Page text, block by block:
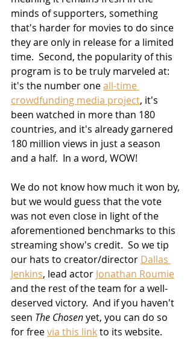
minds of supporters, something
that's harder for movies to do since
they are only in release for a limited
time.  Second, the popularity of this
program is to be truly marveled at:
it's the number one all-time
crowdfunding media project, it's
been watched in more than 180
countries, and it's already garnered
180 million views in just a season
and a half.  In a word, WOW!
We do not know how much it won by,
but we would guess that the vote
was not even close in light of the
aforementioned benchmarks to this
streaming show's credit.  So we tip
our hats to creator/director Dallas
Jenkins, lead actor Jonathan Roumie
and the rest of the team for a well-
deserved victory.  And if you haven't
seen The Chosen yet, you can do so
for free via this link to its website.